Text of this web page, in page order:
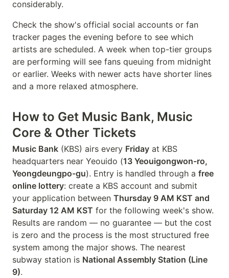
considerably.
Check the show's official social accounts or fan
tracker pages the evening before to see which
artists are scheduled. A week when top-tier groups
are performing will see fans queuing from midnight
or earlier. Weeks with newer acts have shorter lines
and a more relaxed atmosphere.
How to Get Music Bank, Music
Core & Other Tickets
Music Bank (KBS) airs every Friday at KBS
headquarters near Yeouido (13 Yeouigongwon-ro,
Yeongdeungpo-gu). Entry is handled through a free
online lottery: create a KBS account and submit
your application between Thursday 9 AM KST and
Saturday 12 AM KST for the following week's show.
Results are random — no guarantee — but the cost
is zero and the process is the most structured free
system among the major shows. The nearest
subway station is National Assembly Station (Line
9).